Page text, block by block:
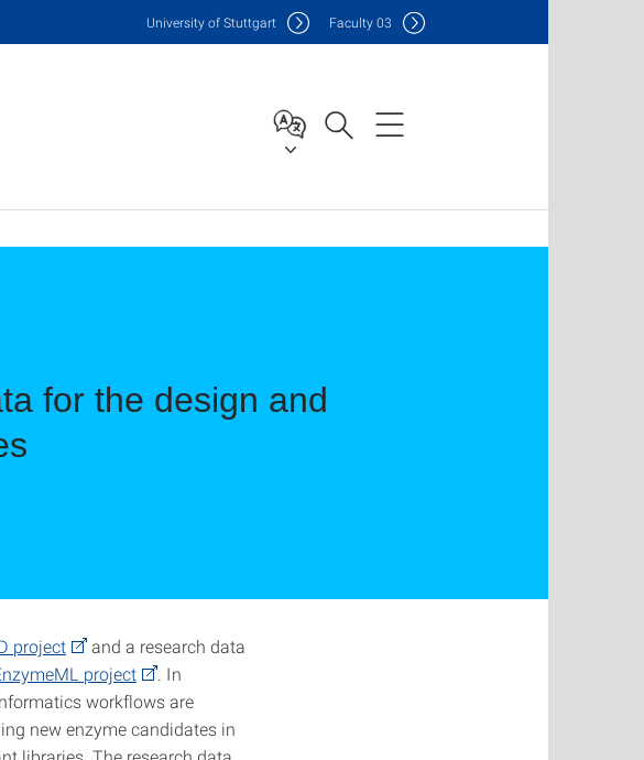
University of Stuttgart Faculty03
for the design and
project
and a research data
project
. In
workflows are
new enzyme candidates in